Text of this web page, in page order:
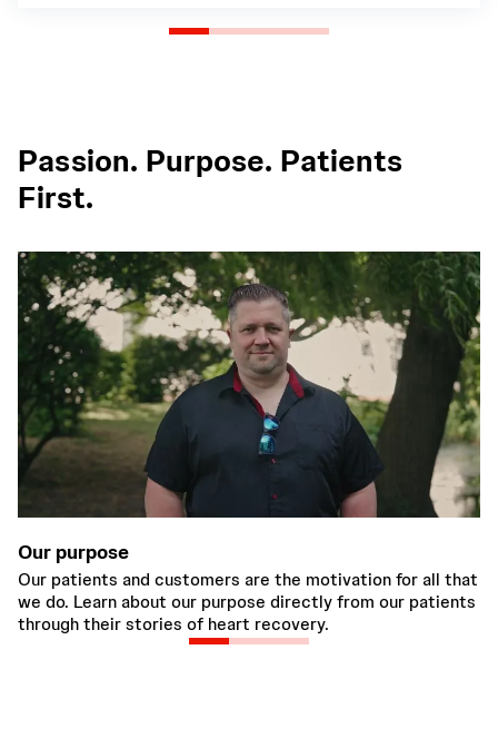
Passion. Purpose. Patients
First.
Our purpose
Our patients and customers are the motivation for all that
we do. Learn about our purpose directly from our patients
through their stories of heart recovery.